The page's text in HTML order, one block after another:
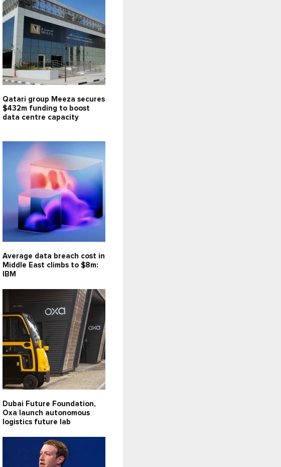
Qatari group Meeza secures
$432m funding to boost
data centre capacity
Average data breach cost in
Middle East climbs to $8m:
IBM
Dubai Future Foundation,
Oxa launch autonomous
logistics future lab